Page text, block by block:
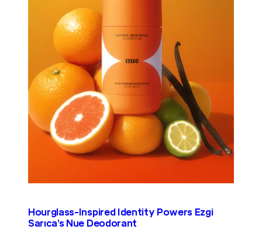
Hourglass-Inspired Identity Powers Ezgi
Sarıca’s Nue Deodorant